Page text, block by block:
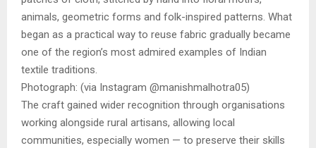
animals, geometric forms and folk-inspired patterns. What
began as a practical way to reuse fabric gradually became
one of the region’s most admired examples of Indian
textile traditions.
Photograph: (via Instagram @manishmalhotra05)
The craft gained wider recognition through organisations
working alongside rural artisans, allowing local
communities, especially women — to preserve their skills